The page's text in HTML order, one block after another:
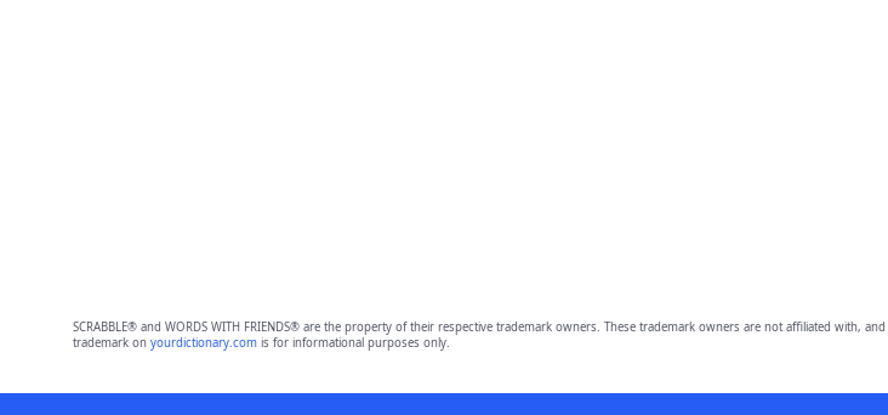
SCRABBLE® and WORDS WITH FRIENDS® are the property of their respective trademark owners. These trademark owners are not affiliated with,
trademark on yourdictionary.comis for informational purposes only.